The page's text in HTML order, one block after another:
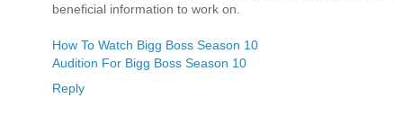
beneficial information to work on.
How To Watch Bigg Boss Season 10
Audition For Bigg Boss Season 10
Reply